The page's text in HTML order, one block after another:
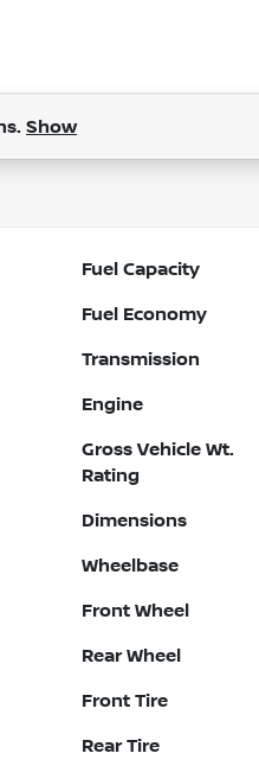
Show
Fuel Capacity
Fuel Economy
Transmission
Engine
Gross Vehicle Wt.
Rating
Dimensions
Wheelbase
Front Wheel
Rear Wheel
Front Tire
Rear Tire